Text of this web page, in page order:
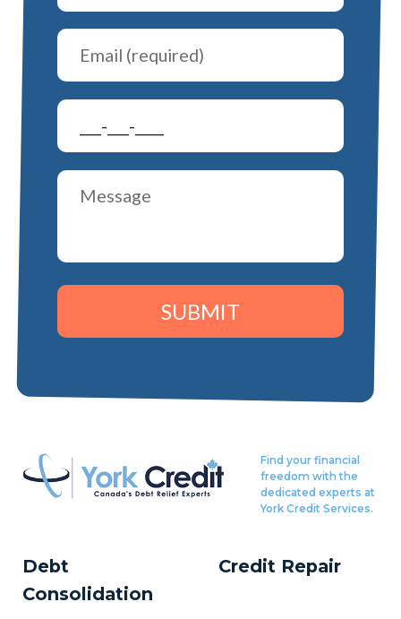
SUBMIT
Find your financial
freedom with the
dedicated experts at
York Credit Services.
Debt
Consolidation
Credit Repair